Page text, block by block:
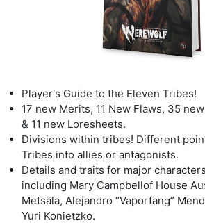
Player's Guide to the Eleven Tribes!
17 new Merits, 11 New Flaws, 35
& 11 new Loresheets.
Divisions within tribes! Different
Tribes into allies or antagonists.
Details and traits for major
including Mary Campbellof House
Metsälä, Alejandro “Vaporfang”
Yuri Konietzko.